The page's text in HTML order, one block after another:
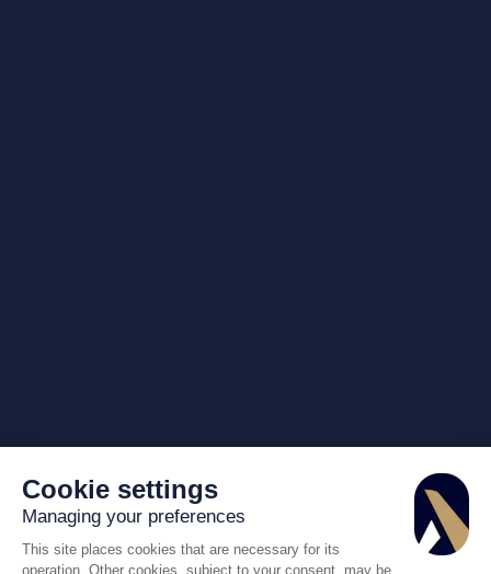
Cookie settings
Managing your preferences
This site places cookies that are necessary for its
operation. Other cookies, subject to your consent, may be